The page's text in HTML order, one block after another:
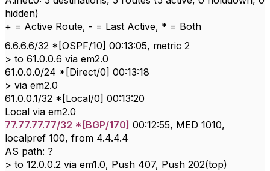
hidden)
+ = Active Route, - = Last Active, * = Both
6.6.6.6/32 *[OSPF/10] 00:13:05, metric 2
> to 61.0.0.6 via em2.0
61.0.0.0/24 *[Direct/0] 00:13:18
> via em2.0
61.0.0.1/32 *[Local/0] 00:13:20
Local via em2.0
77.77.77.77/32 *[BGP/170] 00:12:55, MED 1010,
localpref 100, from 4.4.4.4
AS path: ?
> to 12.0.0.2 via em1.0, Push 407, Push 202(top)